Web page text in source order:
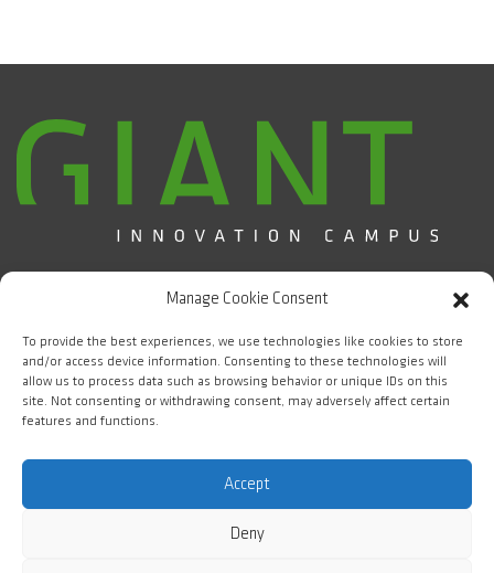
Manage Cookie Consent
To provide the best experiences, we use technologies like cookies to store
and/or access device information. Consenting to these technologies will
allow us to process data such as browsing behavior or unique IDs on this
site. Not consenting or withdrawing consent, may adversely affect certain
features and functions.
Accept
Deny
Campus d'Innovation GIANT / CEA Grenoble
5 place Nelson Mandela
38000 Grenoble
FOLLOW US
#WeAreGIANT